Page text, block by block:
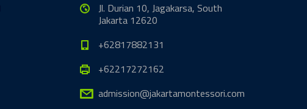
Jl. Durian 10, Jagakarsa, South
Jakarta 12620
+62817882131
+62217272162
admission@jakartamontessori.com